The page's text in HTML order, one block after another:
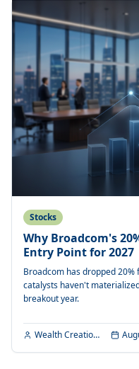
Stocks
Why Broadcom's
Entry Point for 2027
Broadcom has dropped
catalysts haven't
breakout year.
Wealth Creation Editorial